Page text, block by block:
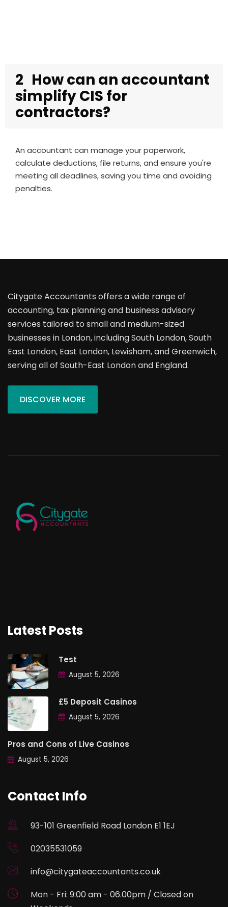
2 How can an accountant
simplify CIS for
contractors?
An accountant can manage your paperwork,
calculate deductions, file returns, and ensure you're
meeting all deadlines, saving you time and avoiding
penalties.
Citygate Accountants offers a wide range of
accounting, tax planning and business advisory
services tailored to small and medium-sized
businesses in London, including South London, South
East London, East London, Lewisham, and Greenwich,
serving all of South-East London and England.
DISCOVER MORE
Latest Posts
Test
August 5, 2026
£5 Deposit Casinos
August 5, 2026
Pros and Cons of Live Casinos
August 5, 2026
Contact Info
93-101 Greenfield Road London E1 1EJ
02035531059
info@citygateaccountants.co.uk
Mon - Fri: 9:00 am - 06.00pm / Closed on